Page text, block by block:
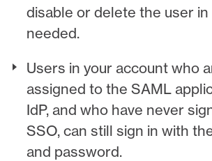
disable or delete the user
needed.
Users in your account who
assigned to the SAML
IdP, and who have never
SSO, can still sign in with
and password.